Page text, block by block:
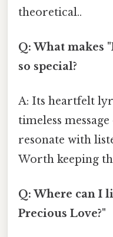
theoretical..
Q: What makes
so special?
A: Its heartfelt
timeless
resonate with
Worth keeping
Q: Where can I
Precious Love?"